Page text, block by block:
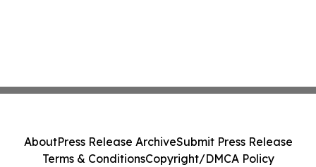
AboutPress Release ArchiveSubmit Press Release
Terms & ConditionsCopyright/DMCA Policy